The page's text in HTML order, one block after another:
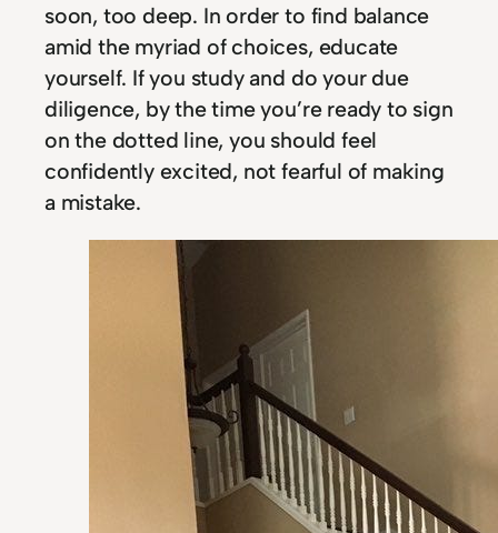
soon, too deep. In order to find balance
amid the myriad of choices, educate
yourself. If you study and do your due
diligence, by the time you’re ready to sign
on the dotted line, you should feel
confidently excited, not fearful of making
a mistake.